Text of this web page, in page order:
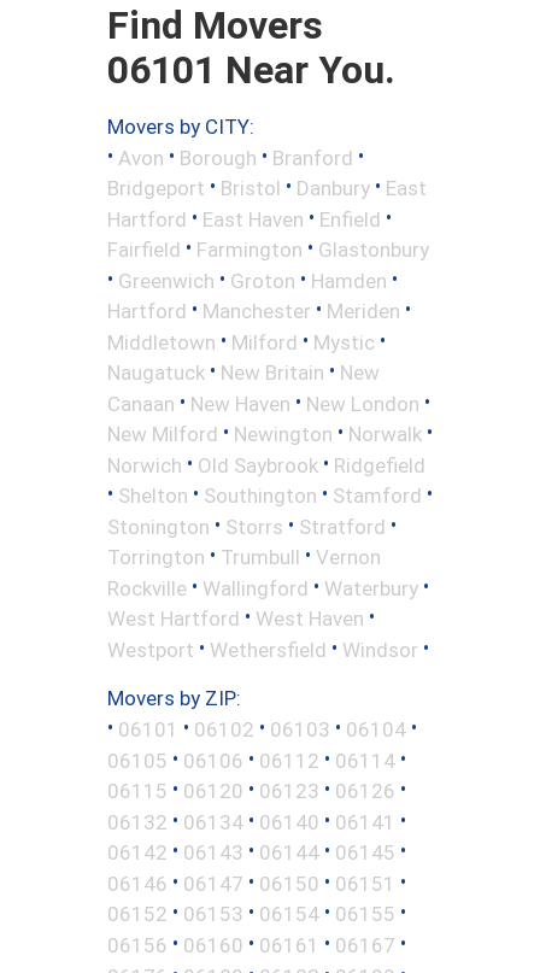
Find Movers
06101 Near You.
Movers by CITY:
• Avon • Borough • Branford •
Bridgeport • Bristol • Danbury • East
Hartford • East Haven • Enfield •
Fairfield • Farmington • Glastonbury
• Greenwich • Groton • Hamden •
Hartford • Manchester • Meriden •
Middletown • Milford • Mystic •
Naugatuck • New Britain • New
Canaan • New Haven • New London •
New Milford • Newington • Norwalk •
Norwich • Old Saybrook • Ridgefield
• Shelton • Southington • Stamford •
Stonington • Storrs • Stratford •
Torrington • Trumbull • Vernon
Rockville • Wallingford • Waterbury •
West Hartford • West Haven •
Westport • Wethersfield • Windsor •
Movers by ZIP:
• 06101 • 06102 • 06103 • 06104 •
06105 • 06106 • 06112 • 06114 •
06115 • 06120 • 06123 • 06126 •
06132 • 06134 • 06140 • 06141 •
06142 • 06143 • 06144 • 06145 •
06146 • 06147 • 06150 • 06151 •
06152 • 06153 • 06154 • 06155 •
06156 • 06160 • 06161 • 06167 •